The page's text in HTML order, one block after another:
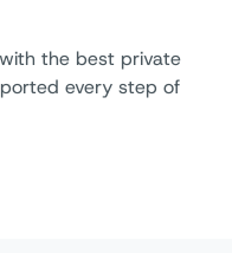
the best private
every step of